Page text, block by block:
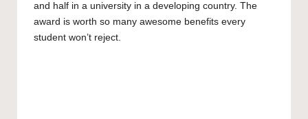
and half in a university in a developing country. The
award is worth so many awesome benefits every
student won’t reject.